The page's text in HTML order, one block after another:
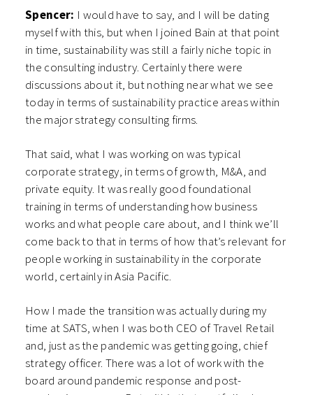
Spencer: I would have to say, and I will be dating
myself with this, but when I joined Bain at that point
in time, sustainability was still a fairly niche topic in
the consulting industry. Certainly there were
discussions about it, but nothing near what we see
today in terms of sustainability practice areas within
the major strategy consulting firms.
That said, what I was working on was typical
corporate strategy, in terms of growth, M&A, and
private equity. It was really good foundational
training in terms of understanding how business
works and what people care about, and I think we’ll
come back to that in terms of how that’s relevant for
people working in sustainability in the corporate
world, certainly in Asia Pacific.
How I made the transition was actually during my
time at SATS, when I was both CEO of Travel Retail
and, just as the pandemic was getting going, chief
strategy officer. There was a lot of work with the
board around pandemic response and post-